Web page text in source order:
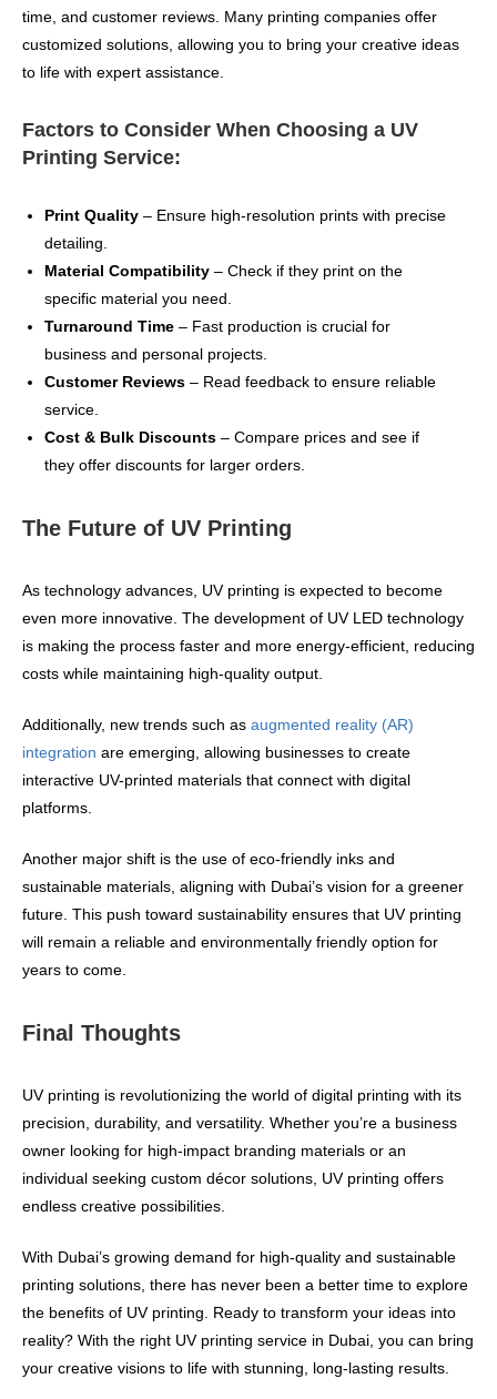
time, and customer reviews. Many printing companies offer
customized solutions, allowing you to bring your creative ideas
to life with expert assistance.
Factors to Consider When Choosing a UV
Printing Service:
Print Quality – Ensure high-resolution prints with precise
detailing.
Material Compatibility – Check if they print on the
specific material you need.
Turnaround Time – Fast production is crucial for
business and personal projects.
Customer Reviews – Read feedback to ensure reliable
service.
Cost & Bulk Discounts – Compare prices and see if
they offer discounts for larger orders.
The Future of UV Printing
As technology advances, UV printing is expected to become
even more innovative. The development of UV LED technology
is making the process faster and more energy-efficient, reducing
costs while maintaining high-quality output.
Additionally, new trends such as augmented reality (AR)
integration are emerging, allowing businesses to create
interactive UV-printed materials that connect with digital
platforms.
Another major shift is the use of eco-friendly inks and
sustainable materials, aligning with Dubai’s vision for a greener
future. This push toward sustainability ensures that UV printing
will remain a reliable and environmentally friendly option for
years to come.
Final Thoughts
UV printing is revolutionizing the world of digital printing with its
precision, durability, and versatility. Whether you’re a business
owner looking for high-impact branding materials or an
individual seeking custom décor solutions, UV printing offers
endless creative possibilities.
With Dubai’s growing demand for high-quality and sustainable
printing solutions, there has never been a better time to explore
the benefits of UV printing. Ready to transform your ideas into
reality? With the right UV printing service in Dubai, you can bring
your creative visions to life with stunning, long-lasting results.